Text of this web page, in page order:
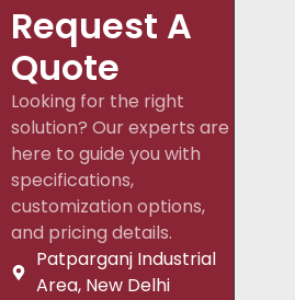
Request A
Quote
Looking for the right
solution? Our experts are
here to guide you with
specifications,
customization options,
and pricing details.
Patparganj Industrial
Area, New Delhi